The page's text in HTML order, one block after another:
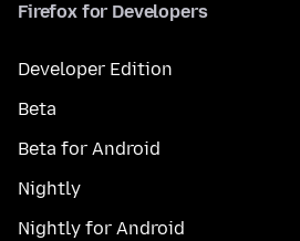
Firefox for Developers
Developer Edition
Beta
Beta for Android
Nightly
Nightly for Android